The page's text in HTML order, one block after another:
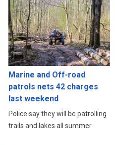
Marine and Off-road
patrols nets 42 charges
last weekend
Police say they will be patrolling
trails and lakes all summer